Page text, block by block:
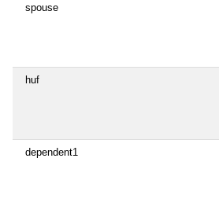
spouse
huf
dependent1